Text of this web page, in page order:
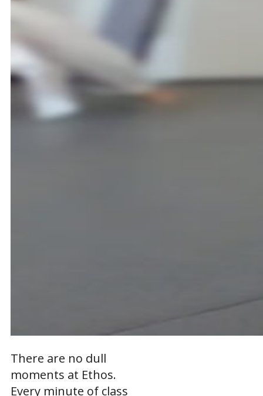
There are no dull
moments at Ethos.
Every minute of class